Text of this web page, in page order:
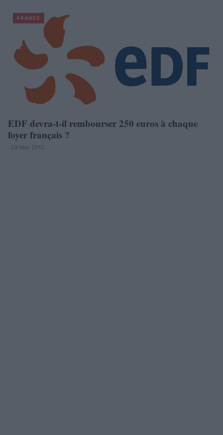
FRANCE
EDF devra-t-il rembourser 250 euros à chaque
foyer français ?
· 29 Nov 2012